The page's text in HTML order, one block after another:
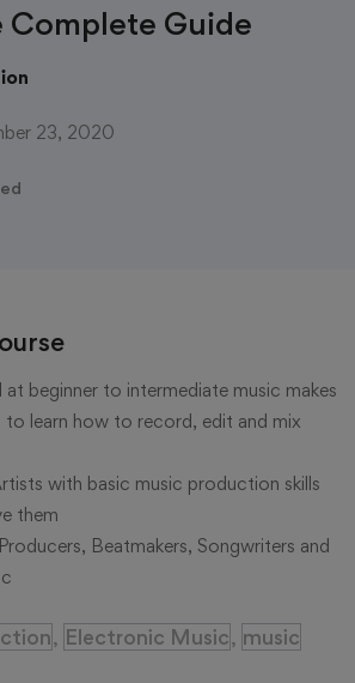
Complete Guide
23, 2020
at beginner to intermediate music makes
learn how to record, edit and mix
with basic music production skills
them
Beatmakers, Songwriters and
, Electronic Music, music